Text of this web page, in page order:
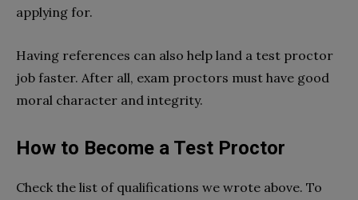
applying for.
Having references can also help land a test proctor
job faster. After all, exam proctors must have good
moral character and integrity.
How to Become a Test Proctor
Check the list of qualifications we wrote above. To